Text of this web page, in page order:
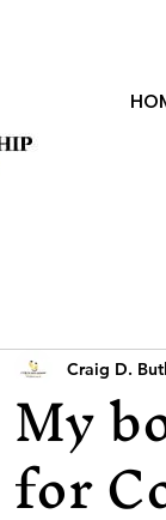
My
for
Craig D.